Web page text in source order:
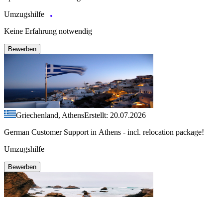
Umzugshilfe
Keine Erfahrung notwendig
Bewerben
Griechenland, AthensErstellt: 20.07.2026
German Customer Support in Athens - incl. relocation package!
Umzugshilfe
Bewerben